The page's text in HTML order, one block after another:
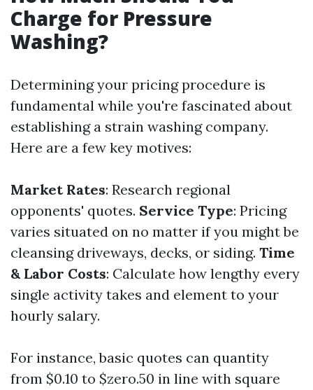
Charge for Pressure
Washing?
Determining your pricing procedure is
fundamental while you're fascinated about
establishing a strain washing company.
Here are a few key motives:
Market Rates: Research regional
opponents' quotes. Service Type: Pricing
varies situated on no matter if you might be
cleansing driveways, decks, or siding. Time
& Labor Costs: Calculate how lengthy every
single activity takes and element to your
hourly salary.
For instance, basic quotes can quantity
from $0.10 to $zero.50 in line with square